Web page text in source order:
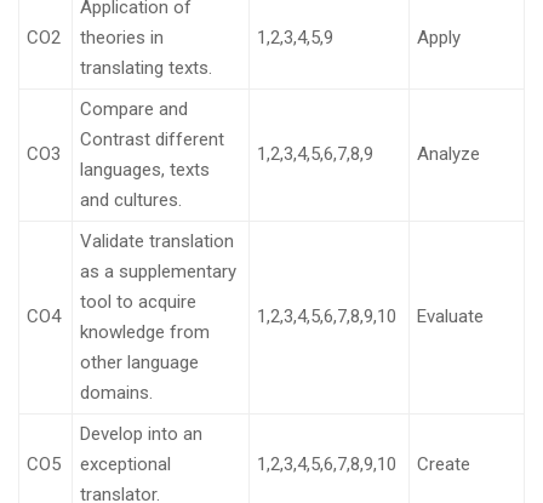
CO2
Application of
theories in
translating texts.
1,2,3,4,5,9 Apply
CO3
Compare and
Contrast different
languages, texts
and cultures.
1,2,3,4,5,6,7,8,9 Analyze
CO4
Validate translation
as a supplementary
tool to acquire
knowledge from
other language
domains.
1,2,3,4,5,6,7,8,9,10 Evaluate
CO5
Develop into an
exceptional
translator.
1,2,3,4,5,6,7,8,9,10 Create